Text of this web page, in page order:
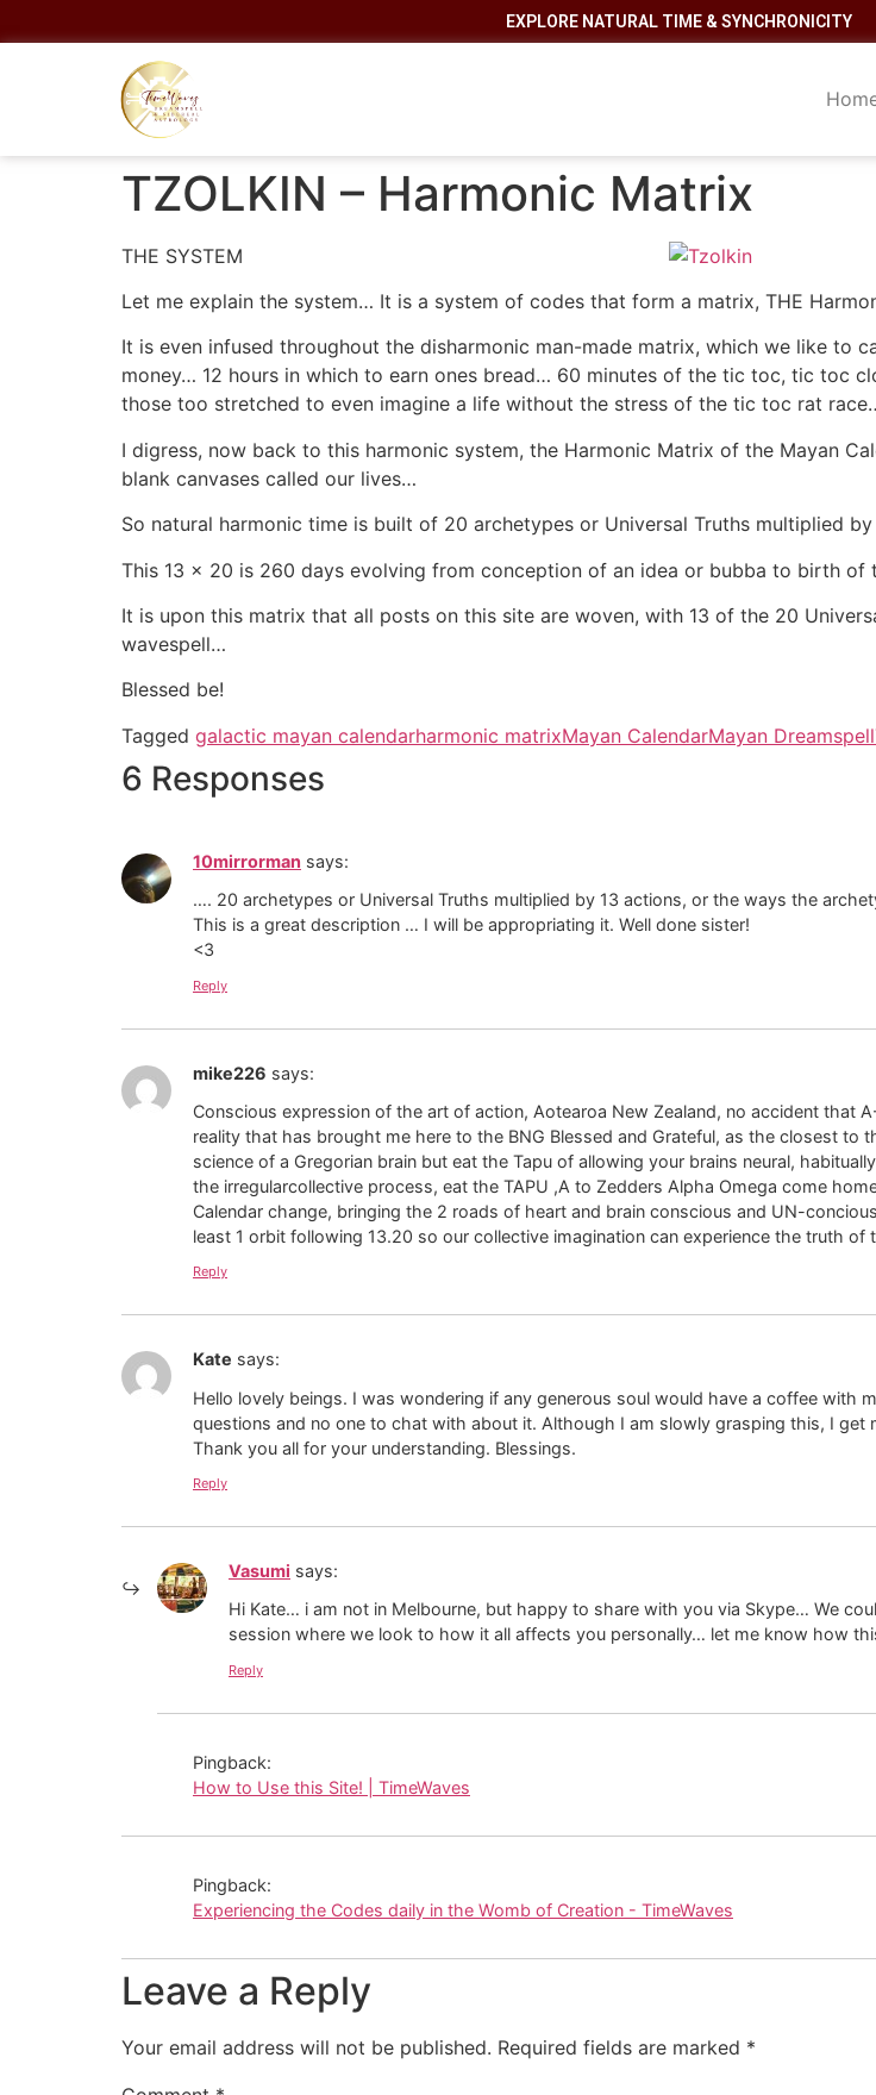
EXPLORE NATURAL TIME & SYNCHRONICITY
TZOLKIN – Harmonic Matrix
THE SYSTEM
Let me explain the system… It is a system of codes that form a matrix, THE
It is even infused throughout the disharmonic man-made matrix, which we like to
money… 12 hours in which to earn ones bread… 60 minutes of the tic toc, tic toc
those too stretched to even imagine a life without the stress of the tic toc rat
I digress, now back to this harmonic system, the Harmonic Matrix of the Mayan
blank canvases called our lives…
So natural harmonic time is built of 20 archetypes or Universal Truths multiplied
This 13 x 20 is 260 days evolving from conception of an idea or bubba to birth of
It is upon this matrix that all posts on this site are woven, with 13 of the 20
wavespell…
Blessed be!
Tagged galactic mayan calendarharmonic matrixMayan CalendarMayan Dreamspell
6 Responses
10mirrorman says:
…. 20 archetypes or Universal Truths multiplied by 13 actions, or the ways the
This is a great description … I will be appropriating it. Well done sister!
<3
Reply
mike226 says:
Conscious expression of the art of action, Aotearoa New Zealand, no accident that
reality that has brought me here to the BNG Blessed and Grateful, as the closest
science of a Gregorian brain but eat the Tapu of allowing your brains neural,
the irregularcollective process, eat the TAPU ,A to Zedders Alpha Omega come
Calendar change, bringing the 2 roads of heart and brain conscious and UN-
least 1 orbit following 13.20 so our collective imagination can experience the truth
Reply
Kate says:
Hello lovely beings. I was wondering if any generous soul would have a coffee with
questions and no one to chat with about it. Although I am slowly grasping this, I
Thank you all for your understanding. Blessings.
Reply
Vasumi says:
Hi Kate… i am not in Melbourne, but happy to share with you via Skype… We
session where we look to how it all affects you personally… let me know how
Reply
Pingback:
How to Use this Site! | TimeWaves
Pingback:
Experiencing the Codes daily in the Womb of Creation - TimeWaves
Leave a Reply
Your email address will not be published. Required fields are marked *